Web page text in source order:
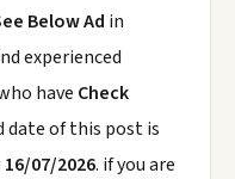
Below Ad in
experienced
have Check
date of this post is
16/07/2026. if you are